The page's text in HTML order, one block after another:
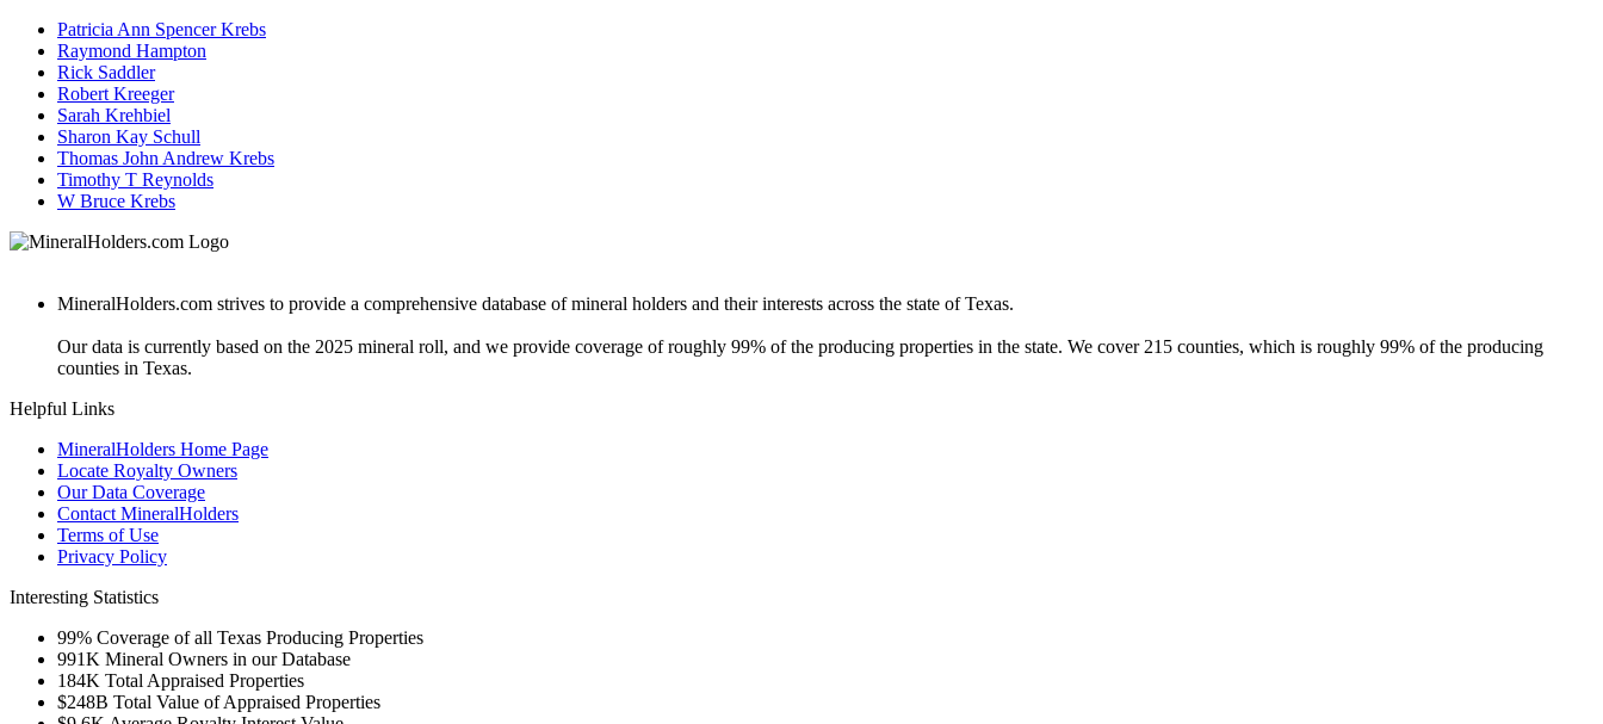
Patricia Ann Spencer Krebs
Raymond Hampton
Rick Saddler
Robert Kreeger
Sarah Krehbiel
Sharon Kay Schull
Thomas John Andrew Krebs
Timothy T Reynolds
W Bruce Krebs
MineralHolders.com strives to provide a comprehensive database of mineral holders and their interests across the state of Texas.
Our data is currently based on the 2025 mineral roll, and we provide coverage of roughly 99% of the producing properties in the state. We cover 215 counties, which is roughly 99% of the producing
counties in Texas.
Helpful Links
MineralHolders Home Page
Locate Royalty Owners
Our Data Coverage
Contact MineralHolders
Terms of Use
Privacy Policy
Interesting Statistics
99% Coverage of all Texas Producing Properties
991K Mineral Owners in our Database
184K Total Appraised Properties
$248B Total Value of Appraised Properties